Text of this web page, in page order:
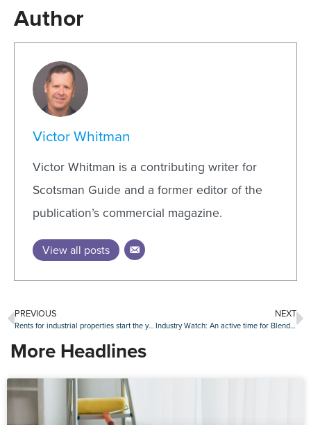
Author
Victor Whitman
Victor Whitman is a contributing writer for
Scotsman Guide and a former editor of the
publication’s commercial magazine.
View all posts
PREVIOUS
Rents for industrial properties start the year strong
NEXT
Industry Watch: An active time for Blend Labs, Clear Capital, Stavvy and other companies
More Headlines